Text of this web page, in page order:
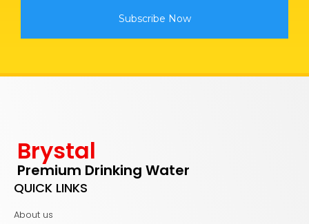
Subscribe Now
Brystal
Premium Drinking Water
QUICK LINKS
About us